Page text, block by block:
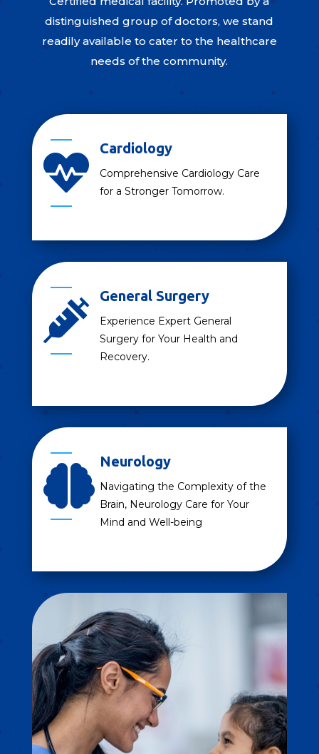
distinguished group of doctors, we stand
readily available to cater to the healthcare
needs of the community.

Cardiology
Comprehensive Cardiology Care
for a Stronger Tomorrow.

General Surgery
Experience Expert General
Surgery for Your Health and
Recovery.

Neurology
Navigating the Complexity of the
Brain, Neurology Care for Your
Mind and Well-being